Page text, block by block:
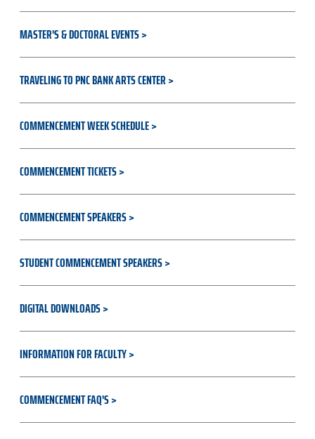
MASTER'S & DOCTORAL EVENTS
TRAVELING TO PNC BANK ARTS CENTER
COMMENCEMENT WEEK SCHEDULE
COMMENCEMENT TICKETS
COMMENCEMENT SPEAKERS
STUDENT COMMENCEMENT SPEAKERS
DIGITAL DOWNLOADS
INFORMATION FOR FACULTY
COMMENCEMENT FAQ'S